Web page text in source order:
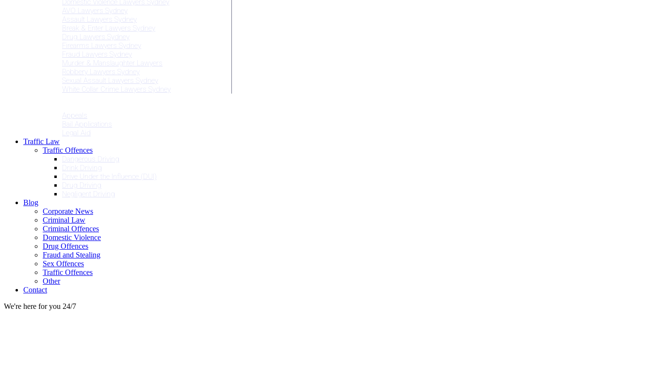
Domestic Violence Lawyers Sydney
AVO Lawyers Sydney
Assault Lawyers Sydney
Break & Enter Lawyers Sydney
Drug Lawyers Sydney
Firearms Lawyers Sydney
Fraud Lawyers Sydney
Murder & Manslaughter Lawyers
Robbery Lawyers Sydney
Sexual Assault Lawyers Sydney
White Collar Crime Lawyers Sydney
Appeals
Bail Applications
Legal Aid
Traffic Law
Traffic Offences
Dangerous Driving
Drink Driving
Drive Under the Influence (DUI)
Drug Driving
Negligent Driving
Blog
Corporate News
Criminal Law
Criminal Offences
Domestic Violence
Drug Offences
Fraud and Stealing
Sex Offences
Traffic Offences
Other
Contact
We're here for you 24/7